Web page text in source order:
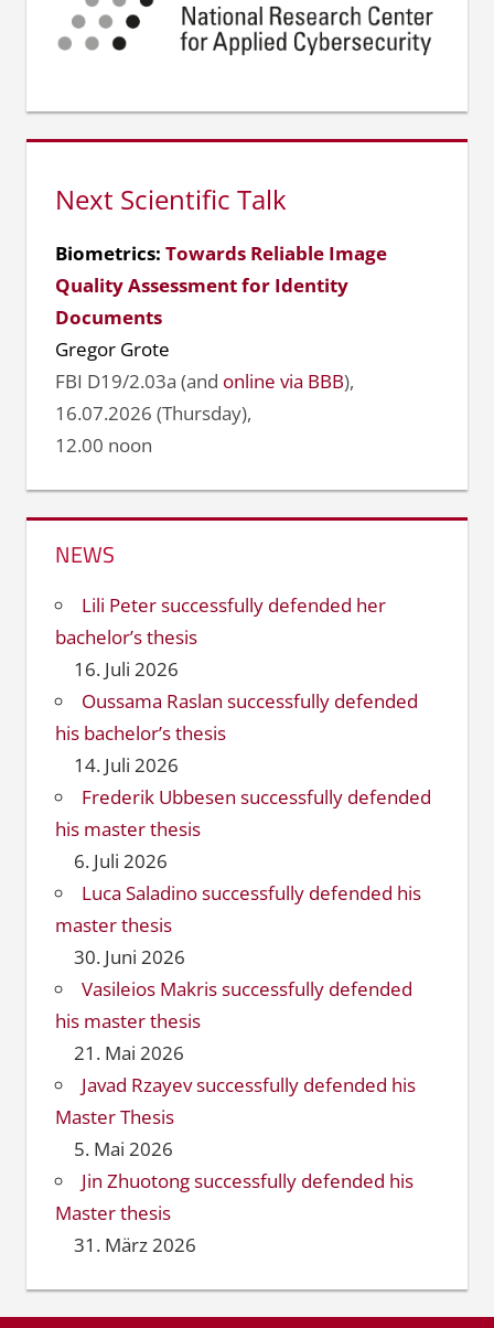
Next Scientific Talk
Biometrics: Towards Reliable Image
Quality Assessment for Identity
Documents
Gregor Grote
FBI D19/2.03a (and online via BBB),
16.07.2026 (Thursday),
12.00 noon
NEWS
Lili Peter successfully defended her
bachelor’s thesis
16. Juli 2026
Oussama Raslan successfully defended
his bachelor’s thesis
14. Juli 2026
Frederik Ubbesen successfully defended
his master thesis
6. Juli 2026
Luca Saladino successfully defended his
master thesis
30. Juni 2026
Vasileios Makris successfully defended
his master thesis
21. Mai 2026
Javad Rzayev successfully defended his
Master Thesis
5. Mai 2026
Jin Zhuotong successfully defended his
Master thesis
31. März 2026